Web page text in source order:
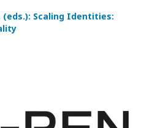
(eds.): Scaling Identities: